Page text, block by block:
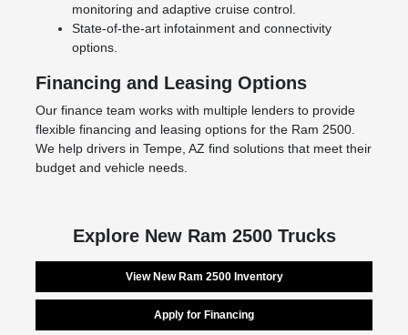
monitoring and adaptive cruise control.
State-of-the-art infotainment and connectivity
options.
Financing and Leasing Options
Our finance team works with multiple lenders to provide
flexible financing and leasing options for the Ram 2500.
We help drivers in Tempe, AZ find solutions that meet their
budget and vehicle needs.
Explore New Ram 2500 Trucks
View New Ram 2500 Inventory
Apply for Financing